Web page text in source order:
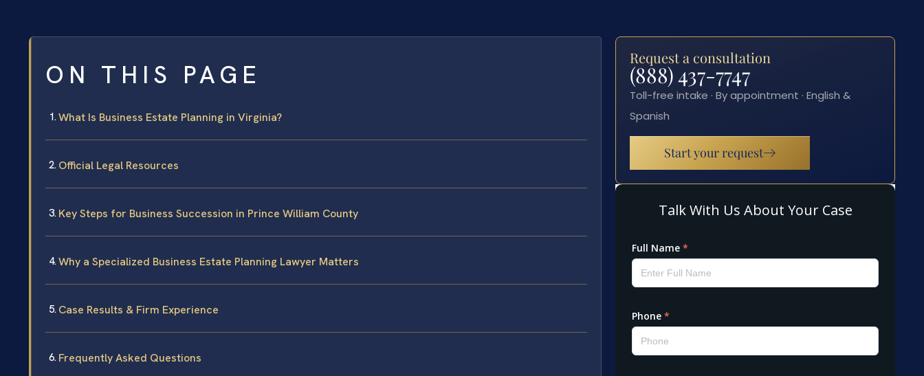
ON THIS PAGE
What Is Business Estate Planning in Virginia?
Official Legal Resources
Key Steps for Business Succession in Prince William County
Why a Specialized Business Estate Planning Lawyer Matters
Case Results & Firm Experience
Frequently Asked Questions
Request a consultation
(888) 437-7747
Toll-free intake · By appointment · English &
Spanish
Start your request